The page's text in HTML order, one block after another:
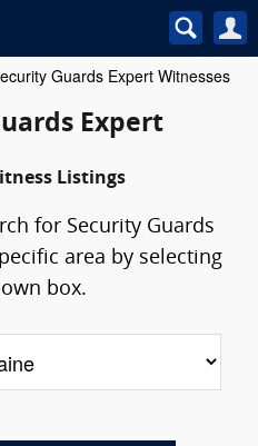
Guards Expert Witnesses
Expert
Listings
for Security Guards
area by selecting
box.